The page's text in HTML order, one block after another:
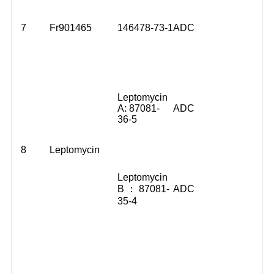
7 Fr901465 146478-73-1ADC
8 Leptomycin
Leptomycin
A: 87081-
36-5
ADC
Leptomycin
B ： 87081-
35-4
ADC